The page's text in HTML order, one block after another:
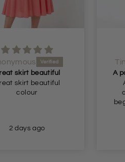
skirt beautiful
skirt beautiful
colour
2 days ago